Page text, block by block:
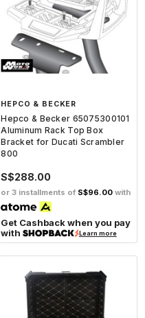
HEPCO & BECKER
Hepco & Becker 65075300101
Aluminum Rack Top Box
Bracket for Ducati Scrambler
800
S$288.00
or 3 installments of S$96.00 with
Get Cashback when you pay
with
Learn more